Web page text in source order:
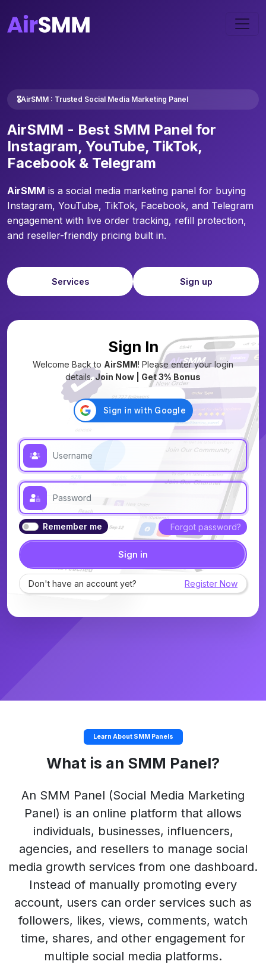
🎖️AirSMM : Trusted Social Media Marketing Panel
AirSMM - Best SMM Panel for
Instagram, YouTube, TikTok,
Facebook & Telegram
AirSMM is a social media marketing panel for buying
Instagram, YouTube, TikTok, Facebook, and Telegram
engagement with live order tracking, refill protection,
and reseller-friendly pricing built in.
Services Sign up
Sign In
Welcome Back to AirSMM! Please enter your login
details.Join Now | Get 3% Bonus
Remember me Forgot password?
Sign in
Don't have an account yet? Register Now
Learn About SMM Panels
What is an SMM Panel?
An SMM Panel (Social Media Marketing
Panel) is an online platform that allows
individuals, businesses, influencers,
agencies, and resellers to manage social
media growth services from one dashboard.
Instead of manually promoting every
account, users can order services such as
followers, likes, views, comments, watch
time, shares, and other engagement for
multiple social media platforms.